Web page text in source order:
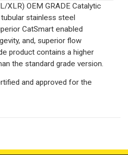
XLR) OEM GRADE Catalytic
stainless steel
CatSmart enabled
and, superior flow
product contains a higher
the standard grade version.
and approved for the